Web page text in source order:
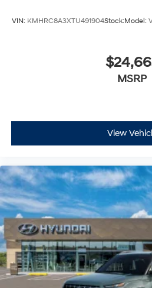
VIN: KMHRC8A3XTU491904Stock:Model:
MSRP
View